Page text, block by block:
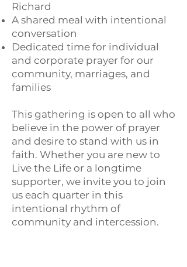
Richard
A shared meal with intentional
conversation
Dedicated time for individual
and corporate prayer for our
community, marriages, and
families
This gathering is open to all who
believe in the power of prayer
and desire to stand with us in
faith. Whether you are new to
Live the Life or a longtime
supporter, we invite you to join
us each quarter in this
intentional rhythm of
community and intercession.